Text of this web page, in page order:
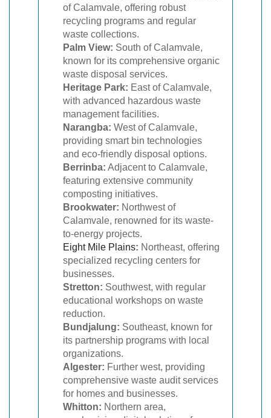
of Calamvale, offering robust
recycling programs and regular
waste collections.
Palm View: South of Calamvale,
known for its comprehensive organic
waste disposal services.
Heritage Park: East of Calamvale,
with advanced hazardous waste
management facilities.
Narangba: West of Calamvale,
providing smart bin technologies
and eco-friendly disposal options.
Berrinba: Adjacent to Calamvale,
featuring extensive community
composting initiatives.
Brookwater: Northwest of
Calamvale, renowned for its waste-
to-energy projects.
Eight Mile Plains: Northeast, offering
specialized recycling centers for
businesses.
Stretton: Southwest, with regular
educational workshops on waste
reduction.
Bundjalung: Southeast, known for
its partnership programs with local
organizations.
Algester: Further west, providing
comprehensive waste audit services
for homes and businesses.
Whitton: Northern area,